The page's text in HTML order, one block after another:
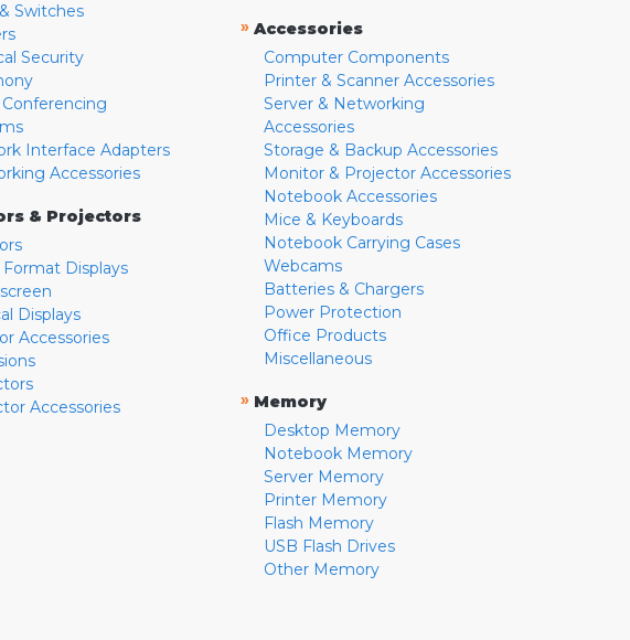
Switches
Security
Interface Adapters
Accessories
& Projectors
Format Displays
Displays
Accessories
Accessories
» Accessories
Computer Components
Printer & Scanner Accessories
Server & Networking
Accessories
Storage & Backup Accessories
Monitor & Projector Accessories
Notebook Accessories
Mice & Keyboards
Notebook Carrying Cases
Webcams
Batteries & Chargers
Power Protection
Office Products
Miscellaneous
» Memory
Desktop Memory
Notebook Memory
Server Memory
Printer Memory
Flash Memory
USB Flash Drives
Other Memory